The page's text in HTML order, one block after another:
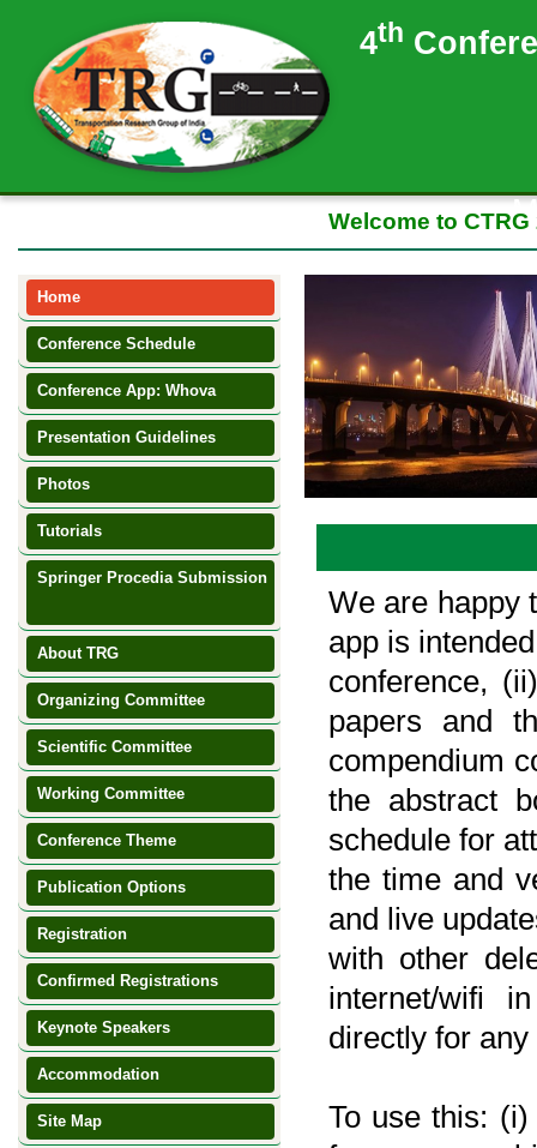
4th
Welcome to CTRG 2017
Home
Conference Schedule
Conference App: Whova
Presentation Guidelines
Photos
Tutorials
Springer Procedia Submission
About TRG
Organizing Committee
Scientific Committee
Working Committee
Conference Theme
Publication Options
Registration
Confirmed Registrations
Keynote Speakers
Accommodation
Site Map
We are happy
app is
conference,
papers and
compendium
the abstract
schedule for
the time and
and live
with other
internet/wifi
directly for
To use this: